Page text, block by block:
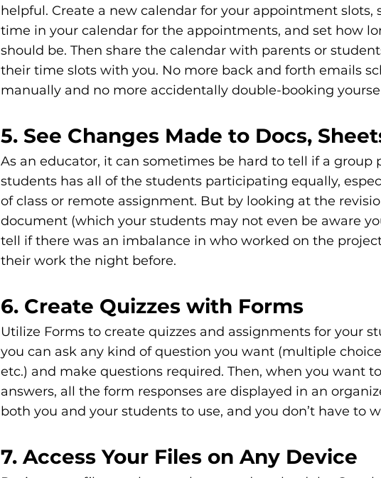
helpful. Create a new calendar for your appointment slots,
time in your calendar for the appointments, and set how
should be. Then share the calendar with parents or
their time slots with you. No more back and forth emails
manually and no more accidentally double-booking
5. See Changes Made to Docs,
As an educator, it can sometimes be hard to tell if a group
students has all of the students participating equally,
of class or remote assignment. But by looking at the
document (which your students may not even be aware
tell if there was an imbalance in who worked on the
their work the night before.
6. Create Quizzes with Forms
Utilize Forms to create quizzes and assignments for your
you can ask any kind of question you want (multiple
etc.) and make questions required. Then, when you want
answers, all the form responses are displayed in an
both you and your students to use, and you don’t have to
7. Access Your Files on Any Device